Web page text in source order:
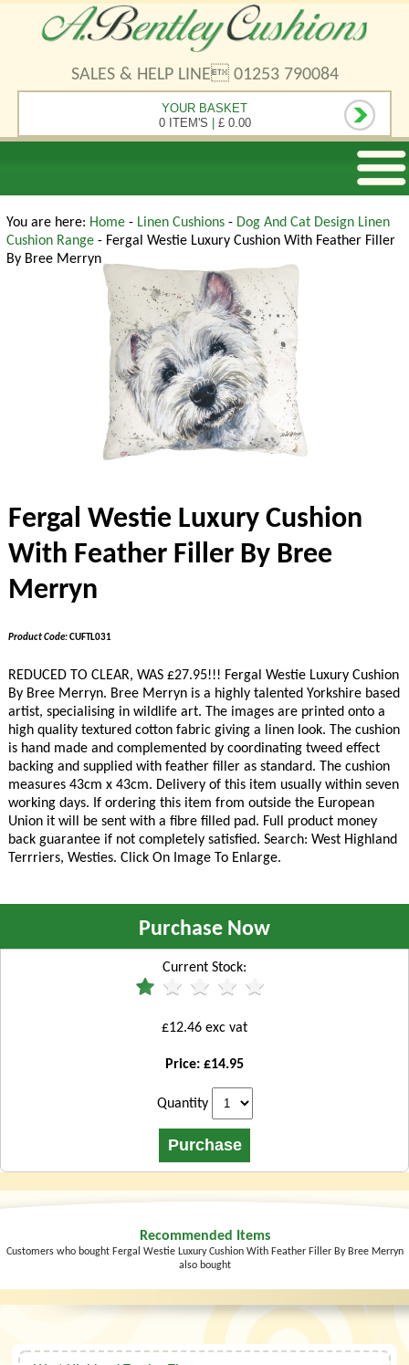
SALES & HELP LINE 01253 790084
YOUR BASKET
0 ITEM'S | £ 0.00
You are here: Home - Linen Cushions - Dog And Cat Design Linen
Cushion Range - Fergal Westie Luxury Cushion With Feather Filler
By Bree Merryn
Fergal Westie Luxury Cushion
With Feather Filler By Bree
Merryn
Product Code:CUFTL031
REDUCED TO CLEAR, WAS £27.95!!! Fergal Westie Luxury Cushion
By Bree Merryn. Bree Merryn is a highly talented Yorkshire based
artist, specialising in wildlife art. The images are printed onto a
high quality textured cotton fabric giving a linen look. The cushion
is hand made and complemented by coordinating tweed effect
backing and supplied with feather filler as standard. The cushion
measures 43cm x 43cm. Delivery of this item usually within seven
working days. If ordering this item from outside the European
Union it will be sent with a fibre filled pad. Full product money
back guarantee if not completely satisfied. Search: West Highland
Terrriers, Westies. Click On Image To Enlarge.
Purchase Now
Current Stock:
£12.46 exc vat
Price: £14.95
Quantity
Recommended Items
Customers who bought Fergal Westie Luxury Cushion With Feather Filler By Bree Merryn
also bought